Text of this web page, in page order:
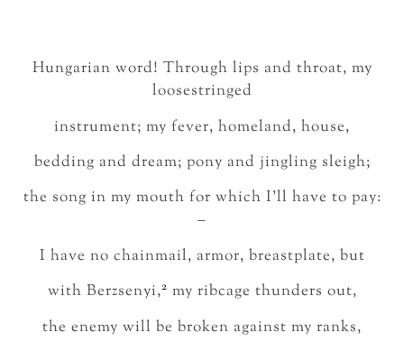
Hungarian word! Through lips and throat, my
loosestringed
instrument; my fever, homeland, house,
bedding and dream; pony and jingling sleigh;
the song in my mouth for which I’ll have to pay:
–
I have no chainmail, armor, breastplate, but
with Berzsenyi,2 my ribcage thunders out,
the enemy will be broken against my ranks,